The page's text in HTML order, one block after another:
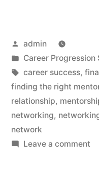
Posted
by
admin
Posted
in
Career Progression
Tags:
career success,
finding the right
relationship,
networking,
network
Leave a commenton